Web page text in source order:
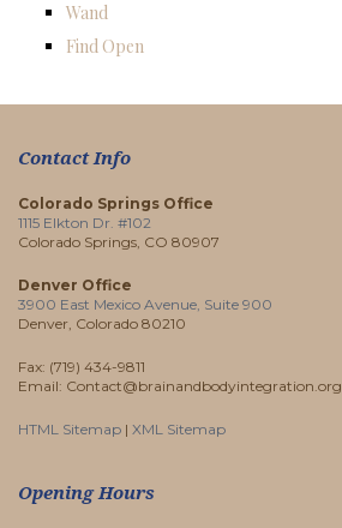
Wand
Find Open
Contact Info
Colorado Springs Office
1115 Elkton Dr. #102
Colorado Springs, CO 80907
Denver Office
3900 East Mexico Avenue, Suite 900
Denver, Colorado 80210
Fax: (719) 434-9811
Email: Contact@brainandbodyintegration.org
HTML Sitemap | XML Sitemap
Opening Hours